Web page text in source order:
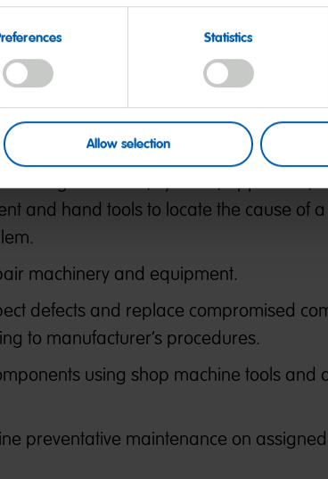
Statistics
Allow selection
proper operation, makes adjustments
to identify hazards, defects, and the
compliance with codes.
machines, systems, apparatus,
and hand tools to locate the cause of a
machinery and equipment.
defects and replace compromised
to manufacturer’s procedures.
using shop machine tools and
preventative maintenance on assigned